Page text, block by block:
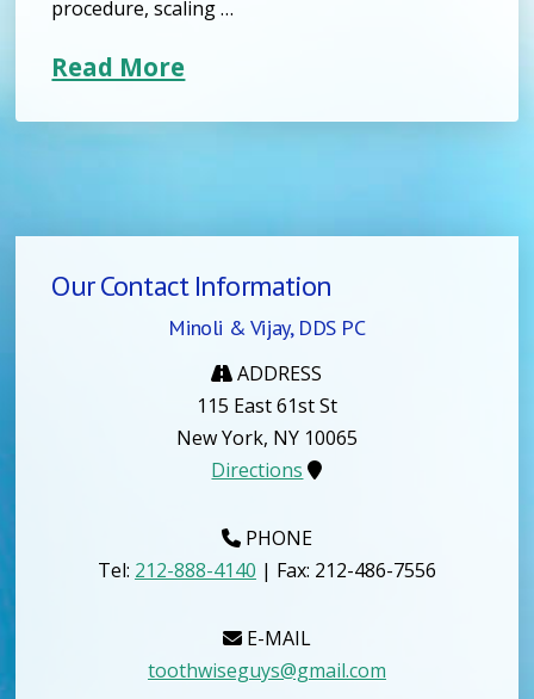
procedure, scaling …
Read More
Our Contact Information
Minoli & Vijay, DDS PC
ADDRESS
115 East 61st St
New York, NY 10065
Directions
PHONE
Tel: 212-888-4140 | Fax: 212-486-7556
E-MAIL
toothwiseguys@gmail.com